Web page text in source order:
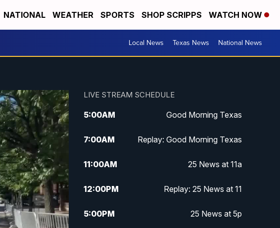
NATIONAL WEATHER SPORTS SHOP SCRIPPS WATCH NOW
Local News Texas News National News
LIVE STREAM SCHEDULE
5:00AM Good Morning Texas
7:00AM Replay: Good Morning Texas
11:00AM 25 News at 11a
12:00PM Replay: 25 News at 11
5:00PM 25 News at 5p